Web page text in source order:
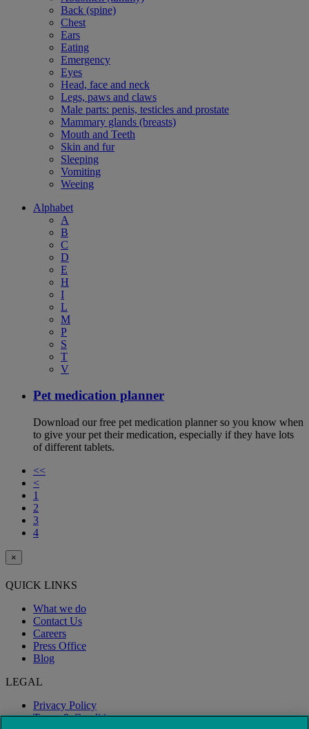
Back (spine)
Chest
Ears
Eating
Emergency
Eyes
Head, face and neck
Legs, paws and claws
Male parts: penis, testicles and prostate
Mammary glands (breasts)
Mouth and Teeth
Skin and fur
Sleeping
Vomiting
Weeing
Alphabet
A
B
C
D
E
H
I
L
M
P
S
T
V
Pet medication planner
Download our free pet medication planner so you know when
to give your pet their medication, especially if they have lots
of different tablets.
<<
<
1
2
3
4
×
QUICK LINKS
What we do
Contact Us
Careers
Press Office
Blog
LEGAL
Privacy Policy
Terms & Conditions